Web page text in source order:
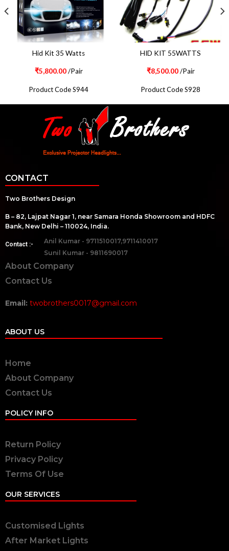
Hid Kit 35 Watts
₹5,800.00/Pair
Product Code S944
HID KIT 55WATTS
₹8,500.00/Pair
Product Code S928
CONTACT
Two Brothers Design
B – 82, Lajpat Nagar 1, near Samara Honda Showroom and HDFC
Bank, New Delhi – 110024, India.
Contact :-
Anil Kumar - 9711510017,9711410017
Sunil Kumar - 9811690017
About Company
Contact Us
Email: twobrothers0017@gmail.com
ABOUT US
Home
About Company
Contact Us
POLICY INFO
Return Policy
Privacy Policy
Terms Of Use
OUR SERVICES
Customised Lights
After Market Lights